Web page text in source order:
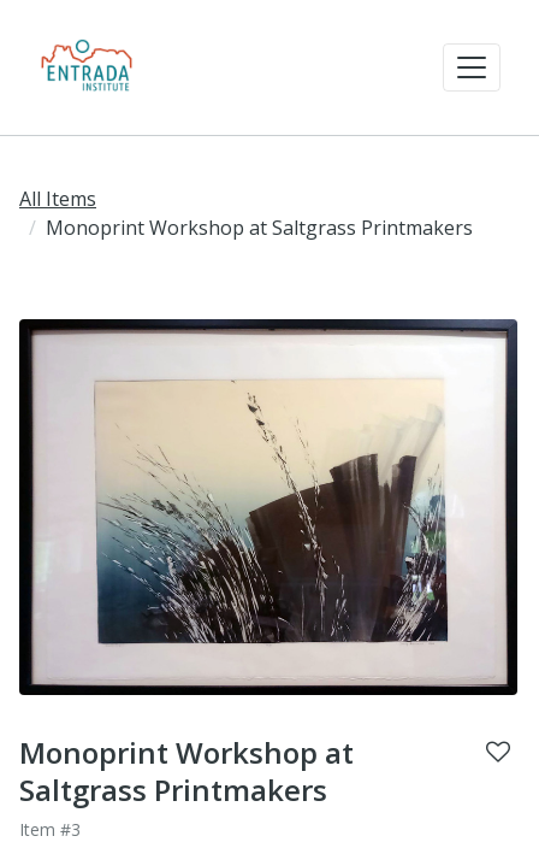
All Items
Monoprint Workshop at Saltgrass Printmakers
Monoprint Workshop at
Saltgrass Printmakers
Item #3